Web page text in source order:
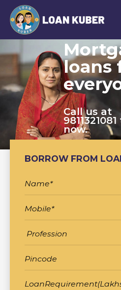
loans
Call us at
now.
BORROW FROM